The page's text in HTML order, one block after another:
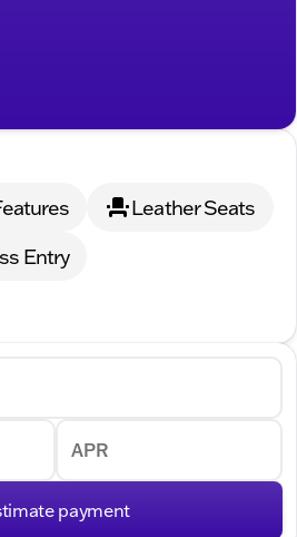
Leather Seats
Entry
APR
payment